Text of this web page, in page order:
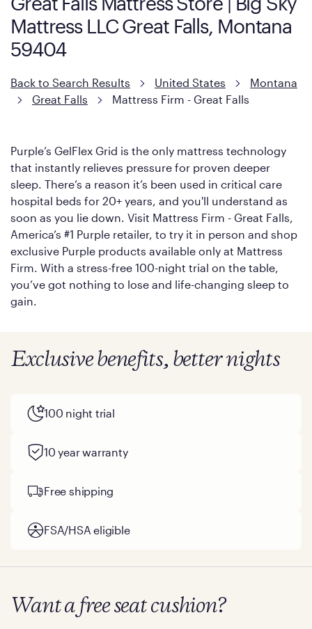
However, it features an enhanced Cool Touch Cover designed
with cool-to-the-touch fibers that offer refreshing comfort as
soon as you lie down.
Mattress LLC Great Falls, Montana
59404
Back to Search Results United States
Montana
Great Falls
Mattress Firm - Great Falls
Purple’s GelFlex Grid is the only mattress technology
that instantly relieves pressure for proven deeper
sleep. There’s a reason it’s been used in critical care
hospital beds for 20+ years, and you'll understand as
soon as you lie down. Visit Mattress Firm - Great Falls,
America’s #1 Purple retailer, to try it in person and shop
exclusive Purple products available only at Mattress
Firm. With a stress-free 100-night trial on the table,
you’ve got nothing to lose and life-changing sleep to
gain.
Exclusive benefits, better nights
100 night trial
10 year warranty
Free shipping
FSA/HSA eligible
Want a free seat cushion?